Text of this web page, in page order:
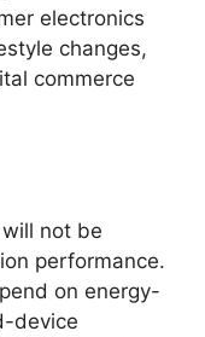
electronics
changes,
commerce
not be
performance.
on energy-
device